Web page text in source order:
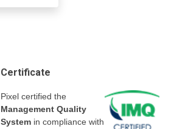
Certificate
Pixel certified the
Management Quality
System in compliance with